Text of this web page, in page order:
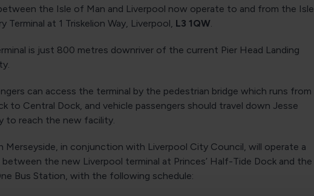
the Isle of Man and Liverpool now operate to and from the Isle
Terminal at 1 Triskelion Way, Liverpool, L3 1QW.
is just 800 metres downriver of the current Pier Head Landing
can access the terminal by the pedestrian bridge which runs from
to Central Dock, and vehicle passengers should travel down Jesse
to reach the new facility.
Merseyside, in conjunction with Liverpool City Council, will operate a
between the new Liverpool terminal at Princes’ Half-Tide Dock and the
Bus Station, with the following schedule: